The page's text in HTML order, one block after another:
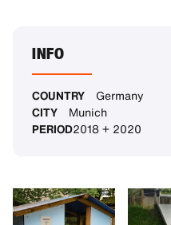
INFO
COUNTRY Germany
CITY Munich
PERIOD2018 + 2020